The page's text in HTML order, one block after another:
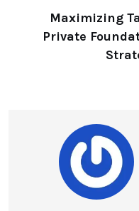
Maximizing
Private